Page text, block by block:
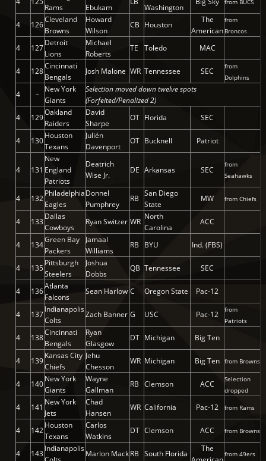
Rams
Ebukam
Washington
from BUCS
4 126
Cleveland
Browns
Howard
Wilson
CB Houston
The
American
from
Broncos
4 127
Detroit
Lions
Michael
Roberts
TE Toledo MAC
4 128
Cincinnati
Bengals
Josh Malone WR Tennessee SEC
from
Dolphins
4 –
New York
Giants
Selection moved down twelve spots
(Forfeited/Penalized 2)
4
129
Oakland
Raiders
David
Sharpe
OT Florida SEC
4 130
Houston
Texans
Julién
Davenport
OT Bucknell Patriot
4 131
New
England
Patriots
Deatrich
Wise Jr.
DE Arkansas SEC
from
Seahawks
4 132
Philadelphia
Eagles
Donnel
Pumphrey
RB
San Diego
State
MW from Chiefs
4 133
Dallas
Cowboys
Ryan Switzer WR
North
Carolina
ACC
4 134
Green Bay
Packers
Jamaal
Williams
RB BYU Ind. (FBS)
4 135
Pittsburgh
Steelers
Joshua
Dobbs
QB Tennessee SEC
4 136
Atlanta
Falcons
Sean Harlow C Oregon State Pac-12
4 137
Indianapolis
Colts
Zach Banner G USC Pac-12
from
Patriots
4 138
Cincinnati
Bengals
Ryan
Glasgow
DT Michigan Big Ten
4 139
Kansas City
Chiefs
Jehu
Chesson
WR Michigan Big Ten from Browns
4 140
New York
Giants
Wayne
Gallman
RB Clemson ACC
Selection
dropped
4 141
New York
Jets
Chad
Hansen
WR California Pac-12 from Rams
4 142
Houston
Texans
Carlos
Watkins
DT Clemson ACC from Browns
4 143
Indianapolis
Marlon MackRB South Florida
The
from 49ers